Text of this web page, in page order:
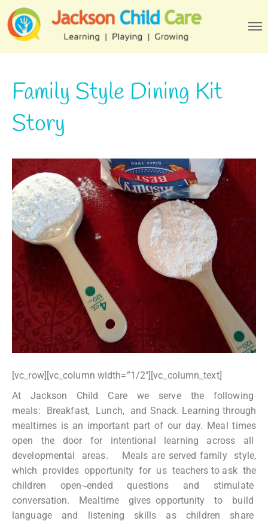
Family Style Dining Kit
Story
[vc_row][vc_column width=”1/2″][vc_column_text]
At Jackson Child Care we serve the following
meals: Breakfast, Lunch, and Snack. Learning through
mealtimes is an important part of our day. Meal times
open the door for intentional learning across all
developmental areas. Meals are served family style,
which provides opportunity for us teachers to ask the
children open-­‐ended questions and stimulate
conversation. Mealtime gives opportunity to build
language and listening skills as children share